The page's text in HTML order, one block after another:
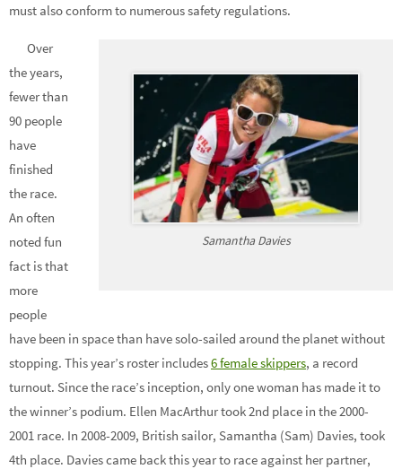
must also conform to numerous safety regulations.
Samantha Davies
Over
the years,
fewer than
90 people
have
finished
the race.
An often
noted fun
fact is that
more
people
have been in space than have solo-sailed around the planet without
stopping. This year’s roster includes6 female skippers, a record
turnout. Since the race’s inception, only one woman has made it to
the winner’s podium. Ellen MacArthur took 2nd place in the 2000-
2001 race. In 2008-2009, British sailor, Samantha (Sam) Davies, took
4th place. Davies came back this year to race against her partner,